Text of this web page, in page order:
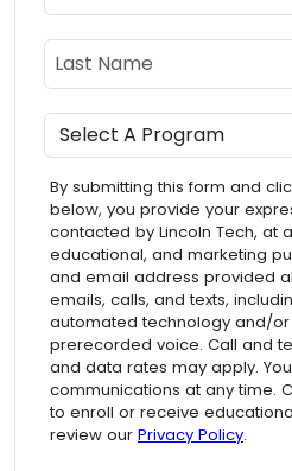
Last Name
Program
By submitting this form and
below, you provide your
contacted by Lincoln Tech, at
educational, and marketing
and email address provided
emails, calls, and texts,
automated technology and/
prerecorded voice. Call and
and data rates may apply.
communications at any time.
to enroll or receive
review our Privacy Policy.